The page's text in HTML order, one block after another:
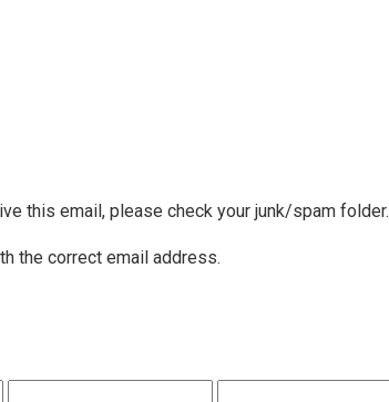
this email, please check your junk/spam folder.
the correct email address.